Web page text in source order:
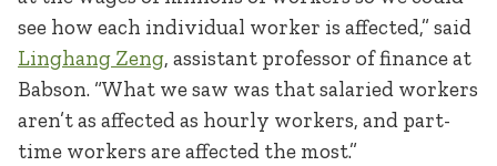
see how each individual worker is affected,” said
Linghang Zeng, assistant professor of finance at
Babson. “What we saw was that salaried workers
aren’t as affected as hourly workers, and part-
time workers are affected the most.”